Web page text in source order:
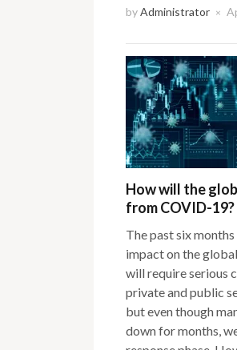
Twitter
new
Facebook
new
(Opens
new
byAdministrator ×
How will the
from COVID-19?
The past six
impact on the
will require serious
private and public
but even though
down for months,